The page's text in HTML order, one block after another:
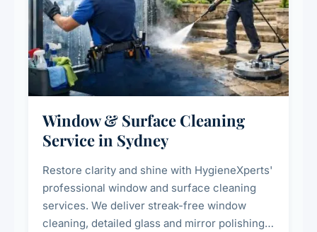
Window & Surface Cleaning
Service in Sydney
Restore clarity and shine with HygieneXperts'
professional window and surface cleaning
services. We deliver streak-free window
cleaning, detailed glass and mirror polishing,